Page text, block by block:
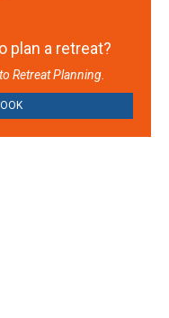
plan a retreat?
Retreat Planning.